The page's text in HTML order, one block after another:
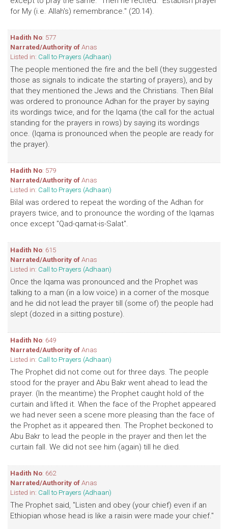
for My (i.e. Allah's) remembrance." (20.14).
Hadith No: 577
Narrated/Authority ofAnas
Listed in: Call to Prayers (Adhaan)
The people mentioned the fire and the bell (they suggested
those as signals to indicate the starting of prayers), and by
that they mentioned the Jews and the Christians. Then Bilal
was ordered to pronounce Adhan for the prayer by saying
its wordings twice, and for the Iqama (the call for the actual
standing for the prayers in rows) by saying its wordings
once. (Iqama is pronounced when the people are ready for
the prayer).
Hadith No: 579
Narrated/Authority ofAnas
Listed in: Call to Prayers (Adhaan)
Bilal was ordered to repeat the wording of the Adhan for
prayers twice, and to pronounce the wording of the Iqamas
once except "Qad-qamat-is-Salat".
Hadith No: 615
Narrated/Authority ofAnas
Listed in: Call to Prayers (Adhaan)
Once the Iqama was pronounced and the Prophet was
talking to a man (in a low voice) in a corner of the mosque
and he did not lead the prayer till (some of) the people had
slept (dozed in a sitting posture).
Hadith No: 649
Narrated/Authority ofAnas
Listed in: Call to Prayers (Adhaan)
The Prophet did not come out for three days. The people
stood for the prayer and Abu Bakr went ahead to lead the
prayer. (In the meantime) the Prophet caught hold of the
curtain and lifted it. When the face of the Prophet appeared
we had never seen a scene more pleasing than the face of
the Prophet as it appeared then. The Prophet beckoned to
Abu Bakr to lead the people in the prayer and then let the
curtain fall. We did not see him (again) till he died.
Hadith No: 662
Narrated/Authority ofAnas
Listed in: Call to Prayers (Adhaan)
The Prophet said, "Listen and obey (your chief) even if an
Ethiopian whose head is like a raisin were made your chief."